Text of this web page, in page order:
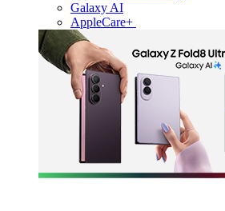
Galaxy AI
AppleCare+